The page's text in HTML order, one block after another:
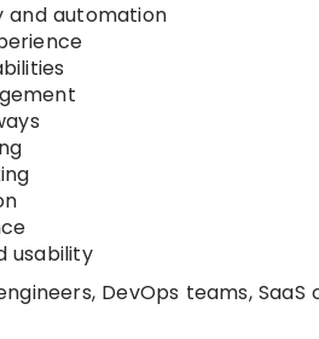
and automation
usability
DevOps teams,